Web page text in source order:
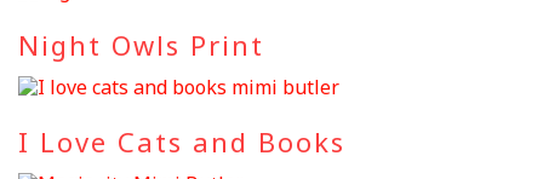
Night Owls Print
I Love Cats and Books